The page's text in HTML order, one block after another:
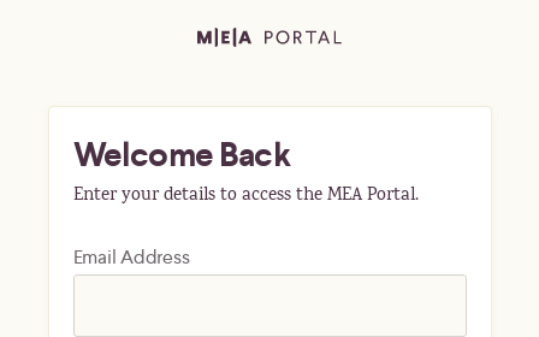
Welcome Back
Enter your details to access the MEA Portal.
Email Address